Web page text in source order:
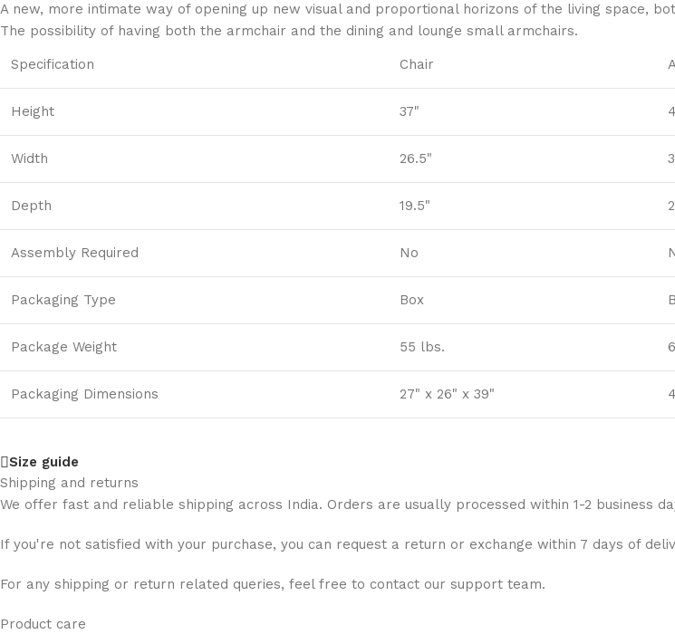
A new, more intimate way of opening up new visual and proportional horizons of the living space,
The possibility of having both the armchair and the dining and lounge small armchairs.
Specification Chair
Height 37"
Width 26.5"
Depth 19.5"
Assembly Required No
Packaging Type Box
Package Weight 55 lbs.
Packaging Dimensions 27" x 26" x 39"
Size guide
Shipping and returns
We offer fast and reliable shipping across India. Orders are usually processed within 1-2 business
If you're not satisfied with your purchase, you can request a return or exchange within 7 days of
For any shipping or return related queries, feel free to contact our support team.
Product care